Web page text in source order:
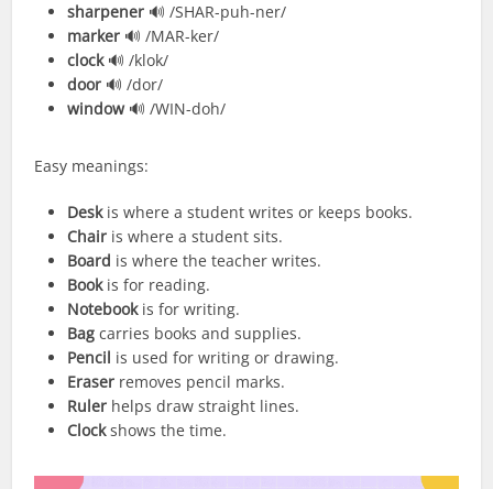
sharpener 🔊 /SHAR-puh-ner/
marker 🔊 /MAR-ker/
clock🔊 /klok/
door 🔊 /dor/
window🔊 /WIN-doh/
Easy meanings:
Deskis where a student writes or keeps books.
Chair is where a student sits.
Board is where the teacher writes.
Bookis for reading.
Notebookis for writing.
Bag carries books and supplies.
Pencil is used for writing or drawing.
Eraser removes pencil marks.
Ruler helps draw straight lines.
Clockshows the time.